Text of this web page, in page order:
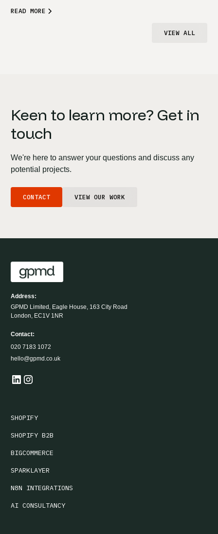
READ MORE
VIEW ALL
Keen to learn more? Get in
touch
We're here to answer your questions and discuss any
potential projects.
CONTACT VIEW OUR WORK
Address:
GPMD Limited, Eagle House, 163 City Road
London, EC1V 1NR
Contact:
020 7183 1072
hello@gpmd.co.uk
SHOPIFY
SHOPIFY B2B
BIGCOMMERCE
SPARKLAYER
N8N INTEGRATIONS
AI CONSULTANCY